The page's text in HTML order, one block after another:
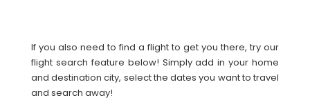
If you also need to find a flight to get you there, try our
flight search feature below! Simply add in your home
and destination city, select the dates you want to travel
and search away!